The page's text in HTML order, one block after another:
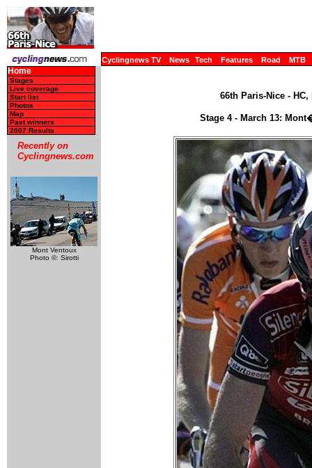
Cyclingnews TV News Tech Features Road MTB
Home
Stages
Live coverage
Start list
Photos
Map
Past winners
2007 Results
Recently on
Cyclingnews.com
Mont Ventoux
Photo ©: Sirotti
66th Paris-Nice - HC,
Stage 4 - March 13: